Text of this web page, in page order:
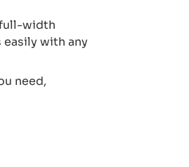
full-width
with any
need,